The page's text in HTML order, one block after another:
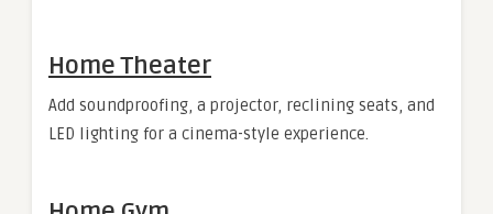
Home Theater
Add soundproofing, a projector, reclining seats, and
LED lighting for a cinema-style experience.